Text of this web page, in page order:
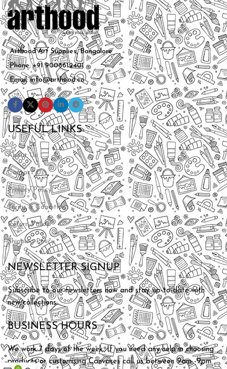
Arthood Art Supplies, Bangalore
Phone: +91 9008612401
Email: info@arthood.co
USEFUL LINKS
About Us
Contact Us
Privacy Policy
Terms & Conditions
Return Policy
Shipping Policy
NEWSLETTER SIGNUP
Subscribe to our newsletters now and stay up-to-date with
new collections.
BUSINESS HOURS
We work 7 days of the week. If you need any help in choosing
products or customising Canvases call us between 9am -9pm.